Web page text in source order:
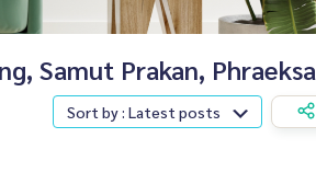
Samut Prakan, Phraeksa
Sort by : Latest posts